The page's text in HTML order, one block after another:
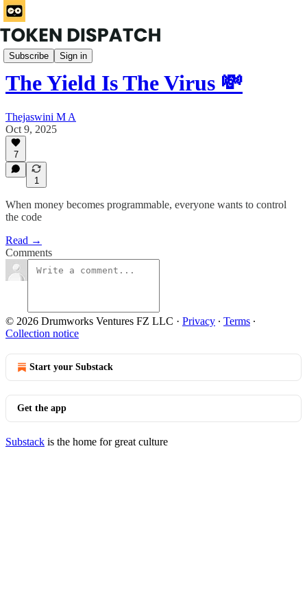
Subscribe Sign in
Rabbit Hole
The Yield Is The Virus 💸
Thejaswini M A
Oct 9, 2025
7
1
When money becomes programmable, everyone wants to control
the code
Read →
Comments
© 2026 Drumworks Ventures FZ LLC · Privacy ∙ Terms ∙
Collection notice
Start your Substack
Get the app
Substack is the home for great culture